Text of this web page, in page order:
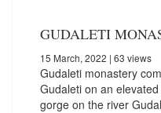
GUDALETI
15 March, 2022 | 63 views
Gudaleti monastery
Gudaleti on an
gorge on the river